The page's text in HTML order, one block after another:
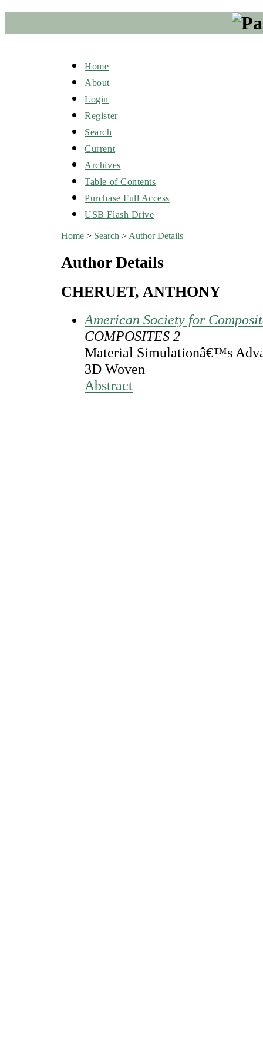
Home
About
Login
Register
Search
Current
Archives
Table of Contents
Purchase Full Access
USB Flash Drive
Home > Search > Author Details
Author Details
CHERUET, ANTHONY
American Society for
COMPOSITES 2
Material Simulationâ€™s
3D Woven
Abstract